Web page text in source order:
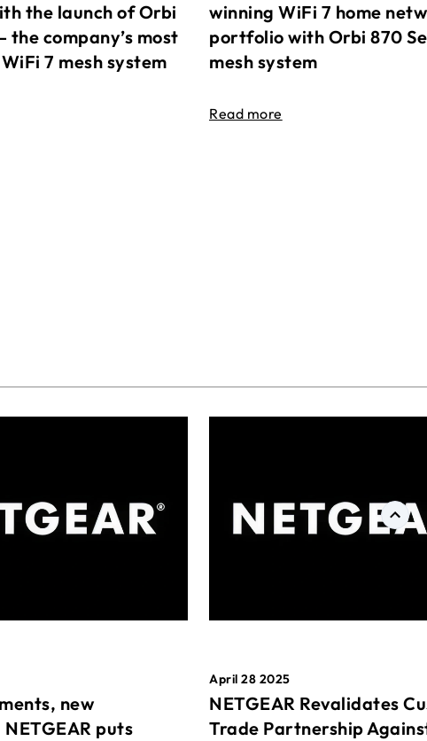
the launch of Orbi
the company’s most
7 mesh system
winning WiFi 7 home
portfolio with Orbi 870
mesh system
Read more
new
puts
April 28 2025
NETGEAR Revalidates
Trade Partnership